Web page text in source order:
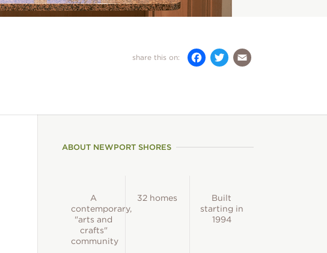
share this on: Facebook
TwitterEmail
ABOUT NEWPORT SHORES
A
contemporary,
"arts and
crafts"
community
32 homes
Built
starting in
1994